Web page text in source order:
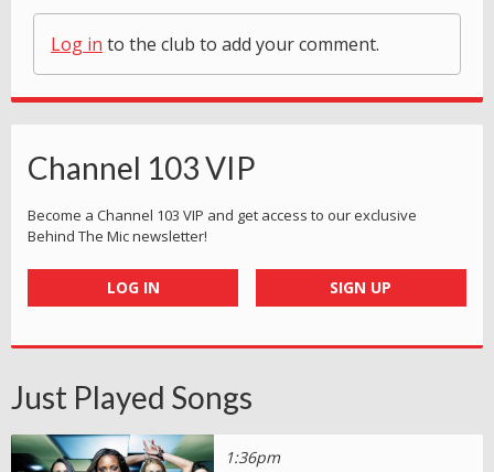
Log in to the club to add your comment.
Channel 103 VIP
Become a Channel 103 VIP and get access to our exclusive
Behind The Mic newsletter!
LOG IN SIGN UP
Just Played Songs
1:36pm